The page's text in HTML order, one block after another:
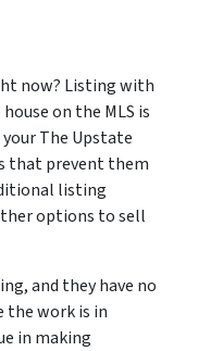
now? Listing with
on the MLS is
The Upstate
that prevent them
listing
options to sell
and they have no
the work is in
in making